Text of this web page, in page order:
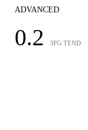
ADVANCED
0.2 3FG TEND